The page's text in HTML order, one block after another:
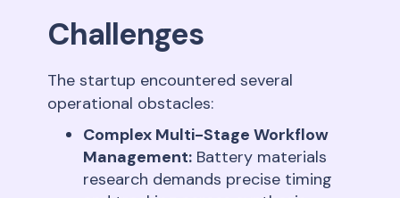
Challenges
The startup encountered several
operational obstacles:
Complex Multi-Stage Workflow
Management: Battery materials
research demands precise timing